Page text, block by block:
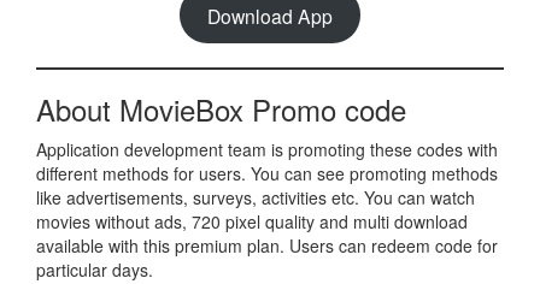
Download App
About MovieBox Promo code
Application development team is promoting these codes with
different methods for users. You can see promoting methods
like advertisements, surveys, activities etc. You can watch
movies without ads, 720 pixel quality and multi download
available with this premium plan. Users can redeem code for
particular days.